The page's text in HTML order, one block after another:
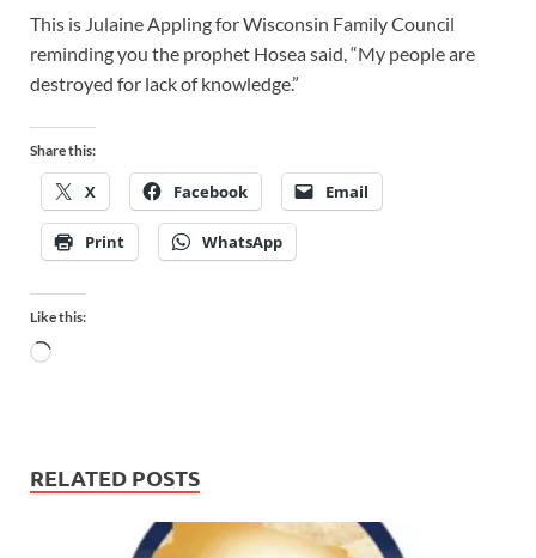
This is Julaine Appling for Wisconsin Family Council
reminding you the prophet Hosea said, “My people are
destroyed for lack of knowledge.”
Share this:
X Facebook Email
Print WhatsApp
Like this:
RELATED POSTS